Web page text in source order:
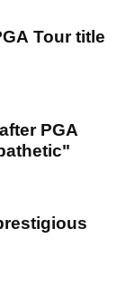
Tour title
PGA